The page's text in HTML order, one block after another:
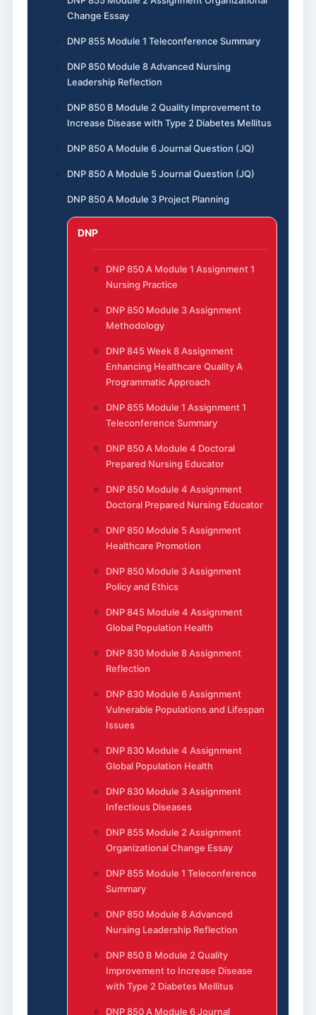
Change Essay
DNP 855 Module 1 Teleconference Summary
DNP 850 Module 8 Advanced Nursing
Leadership Reflection
DNP 850 B Module 2 Quality Improvement to
Increase Disease with Type 2 Diabetes Mellitus
DNP 850 A Module 6 Journal Question (JQ)
DNP 850 A Module 5 Journal Question (JQ)
DNP 850 A Module 3 Project Planning
DNP
DNP 850 A Module 1 Assignment 1
Nursing Practice
DNP 850 Module 3 Assignment
Methodology
DNP 845 Week 8 Assignment
Enhancing Healthcare Quality A
Programmatic Approach
DNP 855 Module 1 Assignment 1
Teleconference Summary
DNP 850 A Module 4 Doctoral
Prepared Nursing Educator
DNP 850 Module 4 Assignment
Doctoral Prepared Nursing Educator
DNP 850 Module 5 Assignment
Healthcare Promotion
DNP 850 Module 3 Assignment
Policy and Ethics
DNP 845 Module 4 Assignment
Global Population Health
DNP 830 Module 8 Assignment
Reflection
DNP 830 Module 6 Assignment
Vulnerable Populations and Lifespan
Issues
DNP 830 Module 4 Assignment
Global Population Health
DNP 830 Module 3 Assignment
Infectious Diseases
DNP 855 Module 2 Assignment
Organizational Change Essay
DNP 855 Module 1 Teleconference
Summary
DNP 850 Module 8 Advanced
Nursing Leadership Reflection
DNP 850 B Module 2 Quality
Improvement to Increase Disease
with Type 2 Diabetes Mellitus
DNP 850 A Module 6 Journal